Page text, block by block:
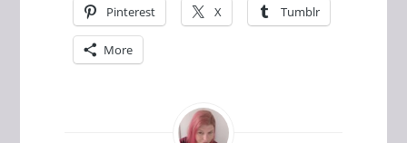
Pinterest X Tumblr
More